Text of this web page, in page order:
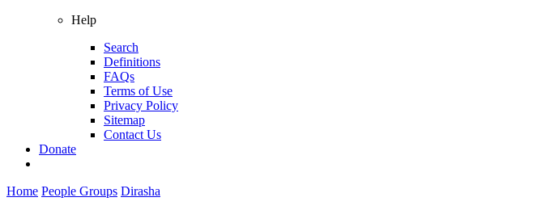
Help
Search
Definitions
FAQs
Terms of Use
Privacy Policy
Sitemap
Contact Us
Donate
Home People Groups Dirasha